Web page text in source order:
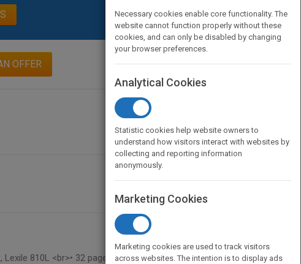
OFFER
810L <br>• 32 pages, 7 inches x 9 inches<br>•
Necessary cookies enable core functionality. The
website cannot function properly without these
cookies, and can only be disabled by changing
your browser preferences.
Analytical Cookies
Statistic cookies help website owners to
understand how visitors interact with websites by
collecting and reporting information
anonymously.
Marketing Cookies
Marketing cookies are used to track visitors
across websites. The intention is to display ads